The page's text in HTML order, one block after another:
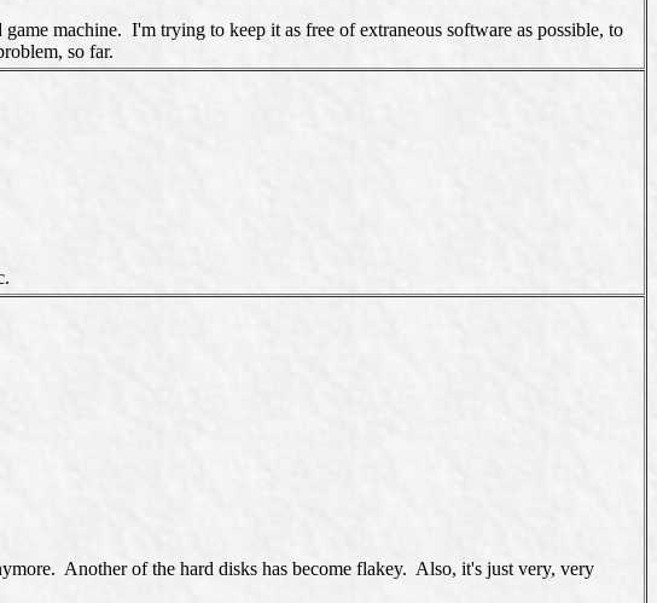
machine. I'm trying to keep it as free of extraneous software as possible, to
so far.
Another of the hard disks has become flakey. Also, it's just very, very